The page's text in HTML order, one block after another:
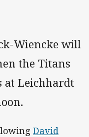
Email
Wiencke will
the Titans
at Leichhardt
David